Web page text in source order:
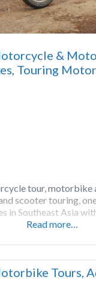
&
Touring
tour, motorbike
scooter touring,
in Southeast Asia
Read more…
Tours,